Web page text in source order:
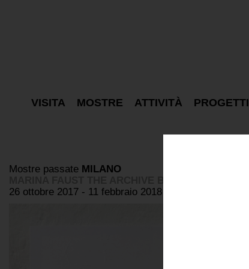
Mostre passate MILANO
26 ottobre 2017 - 11 febbraio 2018
VISITA MOSTRE ATTIVITÀ PROGETTI